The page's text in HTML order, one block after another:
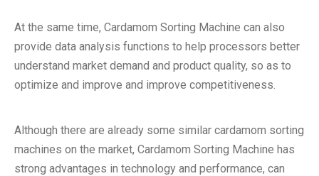
At the same time, Cardamom Sorting Machine can also
provide data analysis functions to help processors better
understand market demand and product quality, so as to
optimize and improve and improve competitiveness.
Although there are already some similar cardamom sorting
machines on the market, Cardamom Sorting Machine has
strong advantages in technology and performance, can